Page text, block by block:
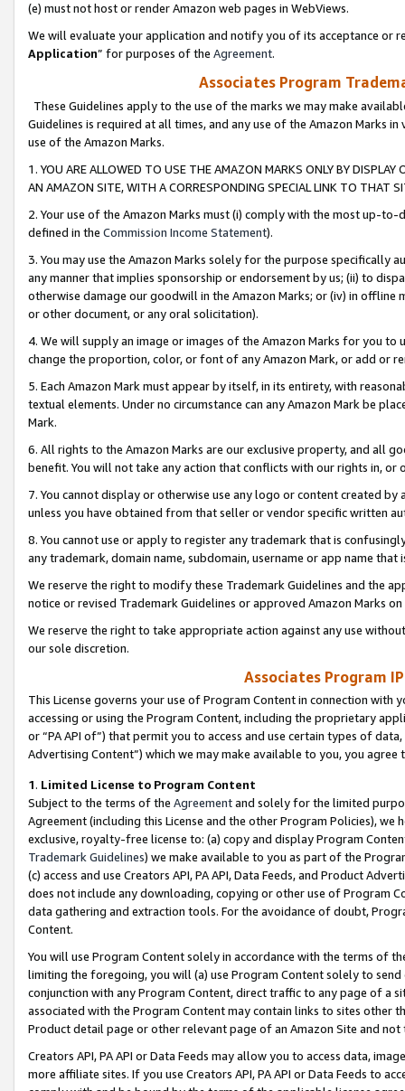
(e) must not host or render Amazon web pages in WebViews.
We will evaluate your application and notify you of its acceptance or
Application” for purposes of the Agreement.
Associates Program
These Guidelines apply to the use of the marks we may make
Guidelines is required at all times, and any use of the Amazon Marks
use of the Amazon Marks.
1. YOU ARE ALLOWED TO USE THE AMAZON MARKS ONLY BY
AN AMAZON SITE, WITH A CORRESPONDING SPECIAL LINK TO THAT
2. Your use of the Amazon Marks must (i) comply with the most up-
defined in the Commission Income Statement).
3. You may use the Amazon Marks solely for the purpose specifically
any manner that implies sponsorship or endorsement by us; (ii) to
otherwise damage our goodwill in the Amazon Marks; or (iv) in offline
or other document, or any oral solicitation).
4. We will supply an image or images of the Amazon Marks for you to
change the proportion, color, or font of any Amazon Mark, or add or
5. Each Amazon Mark must appear by itself, in its entirety, with
textual elements. Under no circumstance can any Amazon Mark be
Mark.
6. All rights to the Amazon Marks are our exclusive property, and all
benefit. You will not take any action that conflicts with our rights in, or
7. You cannot display or otherwise use any logo or content created
unless you have obtained from that seller or vendor specific written
8. You cannot use or apply to register any trademark that is
any trademark, domain name, subdomain, username or app name
We reserve the right to modify these Trademark Guidelines and the
notice or revised Trademark Guidelines or approved Amazon Marks
We reserve the right to take appropriate action against any use
our sole discretion.
Associates Program
This License governs your use of Program Content in connection
accessing or using the Program Content, including the proprietary
or “PA API of”) that permit you to access and use certain types of
Advertising Content”) which we may make available to you, you agree
1. Limited License to Program Content
Subject to the terms of the Agreementand solely for the limited
Agreement (including this License and the other Program Policies),
exclusive, royalty-free license to: (a) copy and display Program
Trademark Guidelines) we make available to you as part of the
(c) access and use Creators API, PA API, Data Feeds, and Product
does not include any downloading, copying or other use of Program
data gathering and extraction tools. For the avoidance of doubt,
Content.
You will use Program Content solely in accordance with the terms of
limiting the foregoing, you will (a) use Program Content solely to
conjunction with any Program Content, direct traffic to any page of a
associated with the Program Content may contain links to sites other
Product detail page or other relevant page of an Amazon Site and not
Creators API, PA API or Data Feeds may allow you to access data,
more affiliate sites. If you use Creators API, PA API or Data Feeds to